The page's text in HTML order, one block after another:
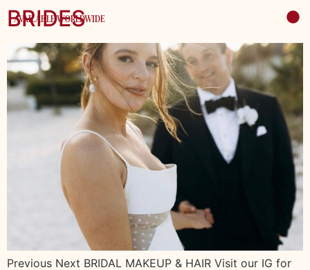
AVAILABLE WORLDWIDE
BRIDES
Previous Next BRIDAL MAKEUP & HAIR Visit our IG for